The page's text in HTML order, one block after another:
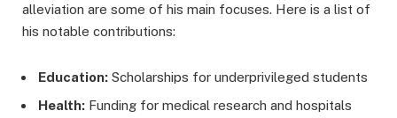
alleviation are some of his main focuses. Here is a list of
his notable contributions:
Education: Scholarships for underprivileged students
Health: Funding for medical research and hospitals